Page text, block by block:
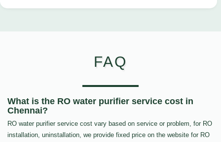
FAQ
What is the RO water purifier service cost in
Chennai?
RO water purifier service cost vary based on service or problem, for RO
installation, uninstallation, we provide fixed price on the website for RO